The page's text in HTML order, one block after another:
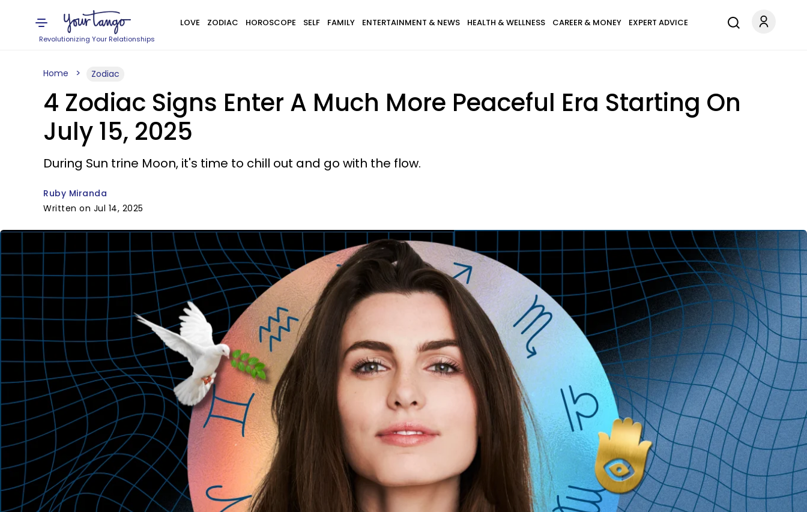
Revolutionizing Your Relationships
LOVE ZODIAC HOROSCOPE SELF FAMILY ENTERTAINMENT & NEWS HEALTH & WELLNESS CAREER & MONEY EXPERT ADVICE
Home Zodiac
4 Zodiac Signs Enter A Much More Peaceful Era Starting On
July 15, 2025
During Sun trine Moon, it's time to chill out and go with the flow.
Ruby Miranda
Written on Jul 14, 2025